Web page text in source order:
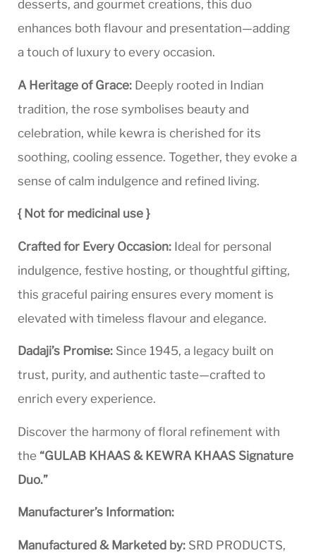
desserts, and gourmet creations, this duo
enhances both flavour and presentation—adding
a touch of luxury to every occasion.
A Heritage of Grace: Deeply rooted in Indian
tradition, the rose symbolises beauty and
celebration, while kewra is cherished for its
soothing, cooling essence. Together, they evoke a
sense of calm indulgence and refined living.
{ Not for medicinal use }
Crafted for Every Occasion: Ideal for personal
indulgence, festive hosting, or thoughtful gifting,
this graceful pairing ensures every moment is
elevated with timeless flavour and elegance.
Dadaji’s Promise: Since 1945, a legacy built on
trust, purity, and authentic taste—crafted to
enrich every experience.
Discover the harmony of floral refinement with
the “GULAB KHAAS & KEWRA KHAAS Signature
Duo.”
Manufacturer’s Information:
Manufactured & Marketed by: SRD PRODUCTS,